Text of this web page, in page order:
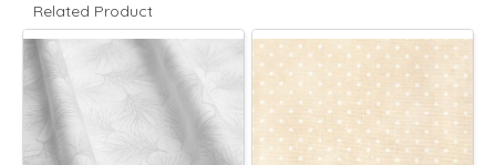
Related Product